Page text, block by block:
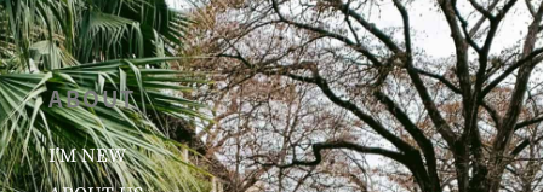
ABOUT
I’M NEW